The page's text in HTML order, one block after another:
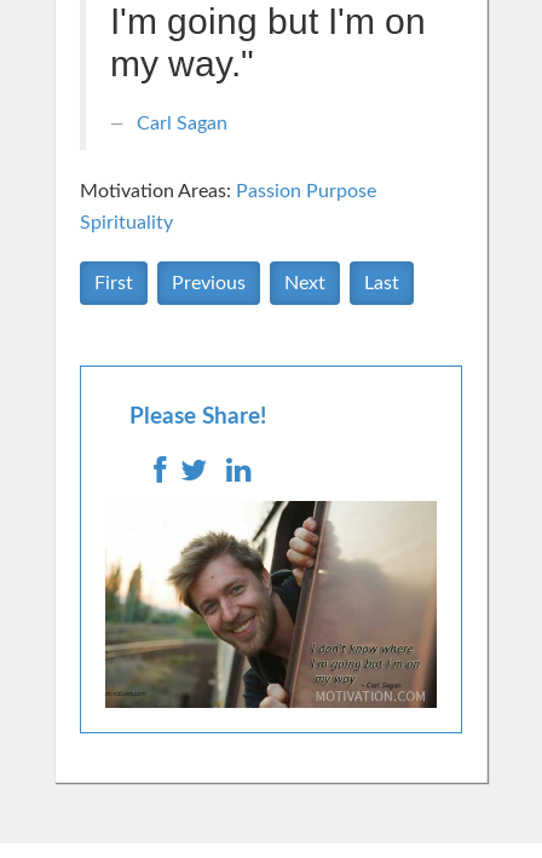
I'm going but I'm on
my way."
Carl Sagan
Motivation Areas: Passion Purpose
Spirituality
First Previous Next Last
Please Share!